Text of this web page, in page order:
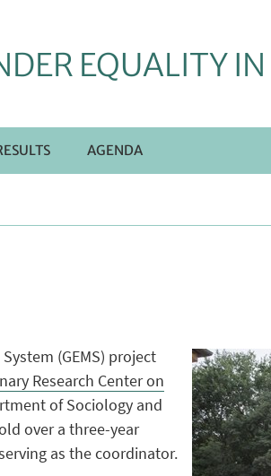
EQUALITY
AGENDA
(GEMS) project
Research Center on
of Sociology and
over a three-year
as the coordinator.